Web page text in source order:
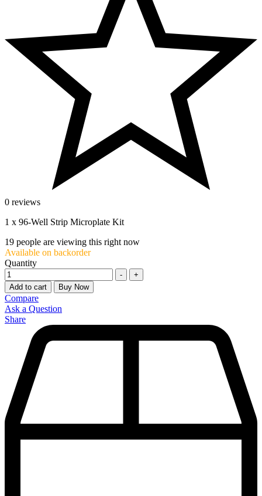
0 reviews
1 x 96-Well Strip Microplate Kit
19 people are viewing this right now
Available on backorder
Quantity
-
+
Add to cart
Buy Now
Compare
Ask a Question
Share